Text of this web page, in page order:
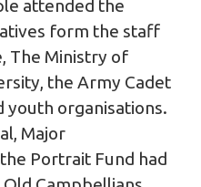
attended the
form the staff
The Ministry of
the Army Cadet
youth organisations.
Major
Portrait Fund had